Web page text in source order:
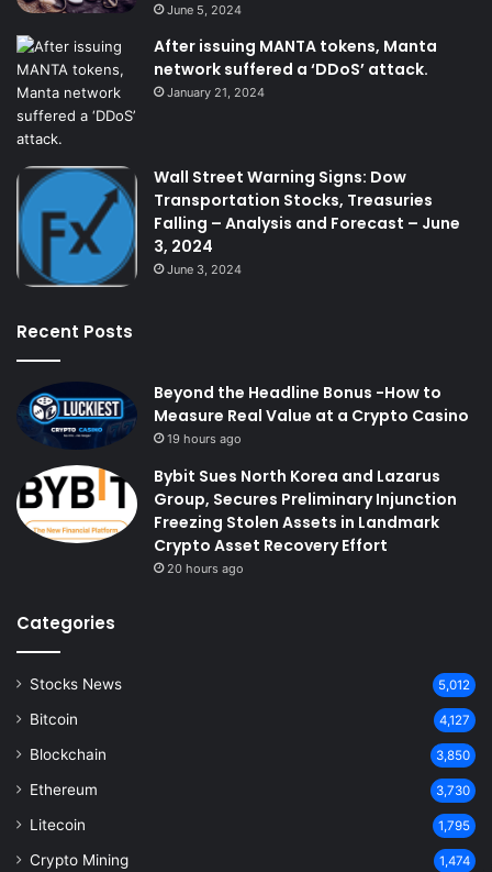
June 5, 2024
After issuing MANTA tokens, Manta
network suffered a ‘DDoS’ attack.
January 21, 2024
Wall Street Warning Signs: Dow
Transportation Stocks, Treasuries
Falling – Analysis and Forecast – June
3, 2024
June 3, 2024
Recent Posts
Beyond the Headline Bonus -How to
Measure Real Value at a Crypto Casino
19 hours ago
Bybit Sues North Korea and Lazarus
Group, Secures Preliminary Injunction
Freezing Stolen Assets in Landmark
Crypto Asset Recovery Effort
20 hours ago
Categories
Stocks News 5,012
Bitcoin 4,127
Blockchain 3,850
Ethereum 3,730
Litecoin 1,795
Crypto Mining 1,474